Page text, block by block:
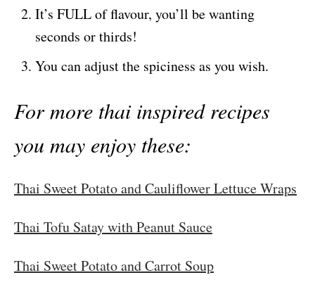
It’s FULL of flavour, you’ll be wanting
seconds or thirds!
You can adjust the spiciness as you wish.
For more thai inspired recipes
you may enjoy these:
Thai Sweet Potato and Cauliflower Lettuce Wraps
Thai Tofu Satay with Peanut Sauce
Thai Sweet Potato and Carrot Soup